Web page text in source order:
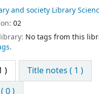
and society Library
02
No tags from this
)
Title notes ( 1 )
0 )